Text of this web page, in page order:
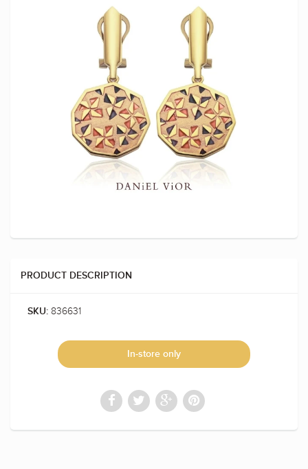
PRODUCT DESCRIPTION
SKU: 836631
In-store only